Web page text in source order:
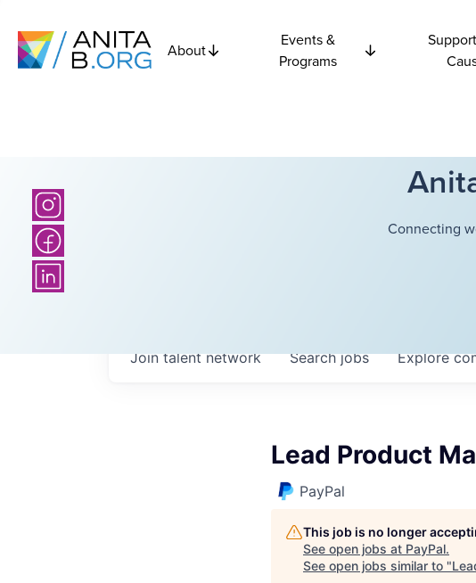
About
Events &
Programs
Connecting
Searchjobs Explore
Join talent network
Lead Product
PayPal
This job is no longer
See open jobs at PayPal.
See open jobs similar to "